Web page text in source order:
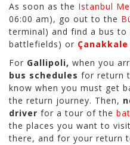
As soon as the Istanbul
06:00 am), go out to the
terminal) and find a bus to
battlefields) or Çanakkale
For Gallipoli, when you
bus schedules for return
know when you must get
the return journey. Then,
driver for a tour of the
the places you want to
there, and for your return